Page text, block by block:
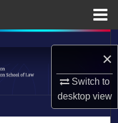
×
Switch to
desktopview